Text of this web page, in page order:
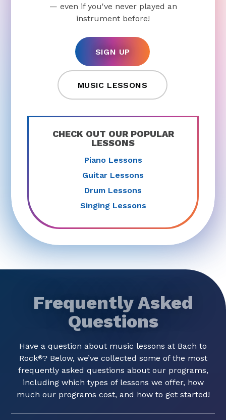
— even if you've never played an
instrument before!
SIGN UP
MUSIC LESSONS
CHECK OUT OUR POPULAR
LESSONS
Piano Lessons
Guitar Lessons
Drum Lessons
Singing Lessons
Frequently Asked
Questions
Have a question about music lessons at Bach to
Rock®? Below, we’ve collected some of the most
frequently asked questions about our programs,
including which types of lessons we offer, how
much our programs cost, and how to get started!